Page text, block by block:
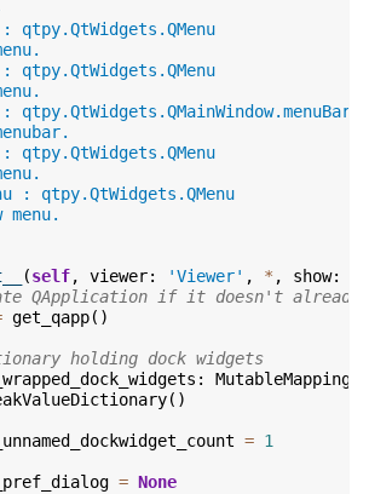
qtpy.QtWidgets.QMenu
qtpy.QtWidgets.QMenu
qtpy.QtWidgets.QMainWindow.menuBar
qtpy.QtWidgets.QMenu
: qtpy.QtWidgets.QMenu
menu.
(self, viewer: 'Viewer' , * , show:
QApplication if it doesn't already
get_qapp()
holding dock widgets
_wrapped_dock_widgets : MutableMapping
()
_unnamed_dockwidget_count = 1
_pref_dialog = None